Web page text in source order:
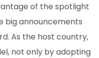
of the spotlight
big announcements
As the host country,
not only by adopting